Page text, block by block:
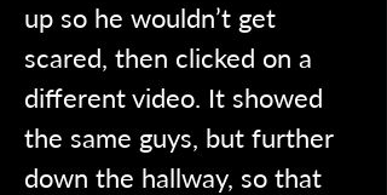
up so he wouldn’t get
scared, then clicked on a
different video. It showed
the same guys, but further
down the hallway, so that